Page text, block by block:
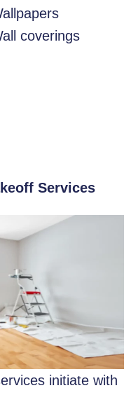
coverings
Services
initiate with